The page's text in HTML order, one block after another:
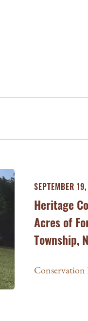
SEPTEMBER
Heritage
Acres of
Township,
Conservation